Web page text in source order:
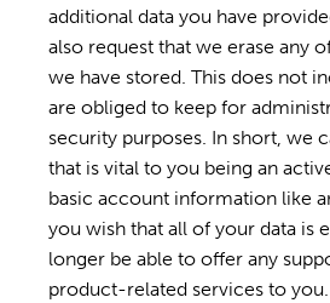
additional data you have
also request that we erase any
we have stored. This does not
are obliged to keep for
security purposes. In short, we
that is vital to you being an
basic account information like
you wish that all of your data is
longer be able to offer any
product-related services to you.